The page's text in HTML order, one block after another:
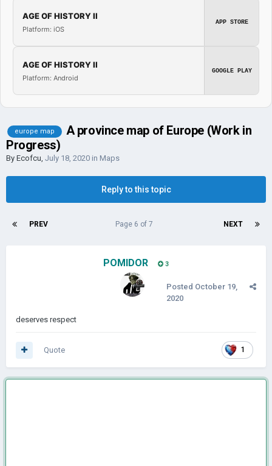
AGE OF HISTORY II
Platform: iOS
APP STORE
AGE OF HISTORY II
Platform: Android
GOOGLE PLAY
europe map
A province map of Europe (Work in
Progress)
By Ecofcu, July 18, 2020 in Maps
Reply to this topic
PREV NEXT
Page 6 of 7
POMIDOR 3
Posted October 19,
2020
deserves respect
1
Quote